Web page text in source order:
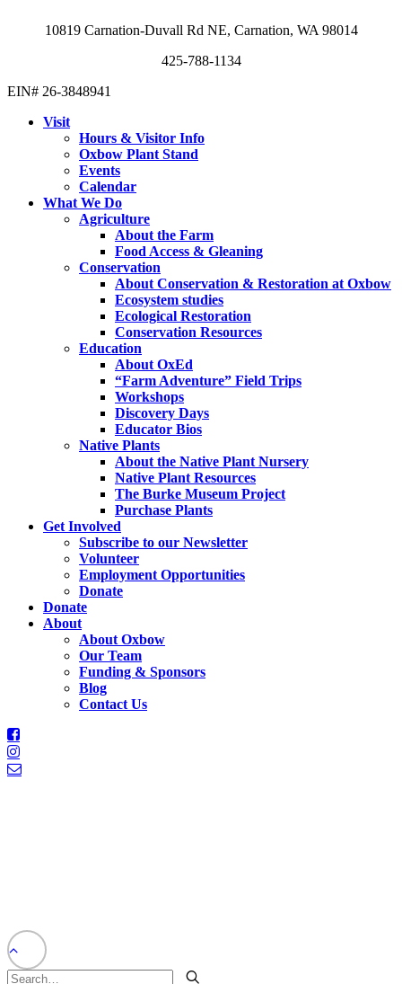
10819 Carnation-Duvall Rd NE, Carnation, WA 98014
425-788-1134
EIN# 26-3848941
Visit
Hours & Visitor Info
Oxbow Plant Stand
Events
Calendar
What We Do
Agriculture
About the Farm
Food Access & Gleaning
Conservation
About Conservation & Restoration at Oxbow
Ecosystem studies
Ecological Restoration
Conservation Resources
Education
About OxEd
“Farm Adventure” Field Trips
Workshops
Discovery Days
Educator Bios
Native Plants
About the Native Plant Nursery
Native Plant Resources
The Burke Museum Project
Purchase Plants
Get Involved
Subscribe to our Newsletter
Volunteer
Employment Opportunities
Donate
Donate
About
About Oxbow
Our Team
Funding & Sponsors
Blog
Contact Us